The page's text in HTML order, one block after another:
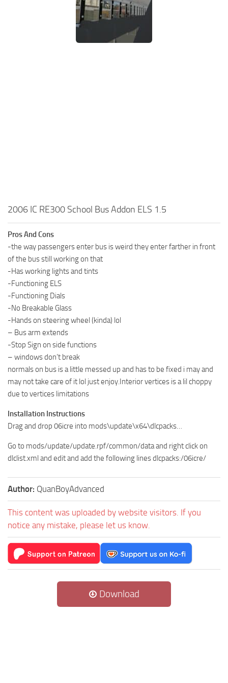
2006 IC RE300 School Bus Addon ELS 1.5
Pros And Cons
-the way passengers enter bus is weird they enter farther in front
of the bus still working on that
-Has working lights and tints
-Functioning ELS
-Functioning Dials
-No Breakable Glass
-Hands on steering wheel (kinda) lol
– Bus arm extends
-Stop Sign on side functions
– windows don’t break
normals on bus is a little messed up and has to be fixed i may and
may not take care of it lol just enjoy.Interior vertices is a lil choppy
due to vertices limitations
Installation Instructions
Drag and drop 06icre into mods\update\x64\dlcpacks…
Go to mods/update/update.rpf/common/data and right click on
dlclist.xml and edit and add the following lines dlcpacks:/06icre/
Author: QuanBoyAdvanced
This content was uploaded by website visitors. If you
notice any mistake, please let us know.
Download